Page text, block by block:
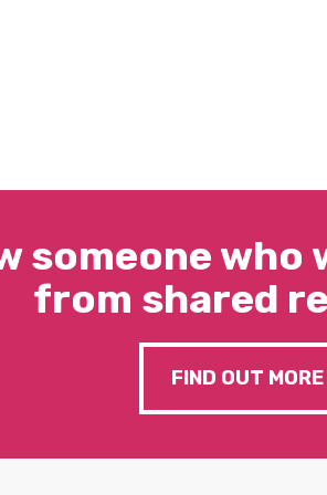
someone who
from shared
FIND OUT MORE